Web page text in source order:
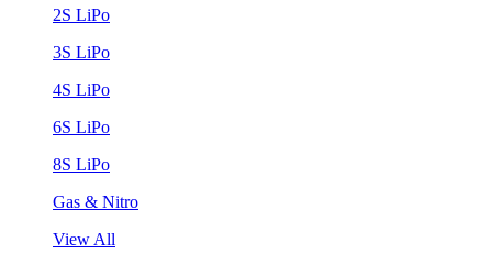
2S LiPo
3S LiPo
4S LiPo
6S LiPo
8S LiPo
Gas & Nitro
View All